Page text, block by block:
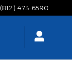
(812) 473-6590